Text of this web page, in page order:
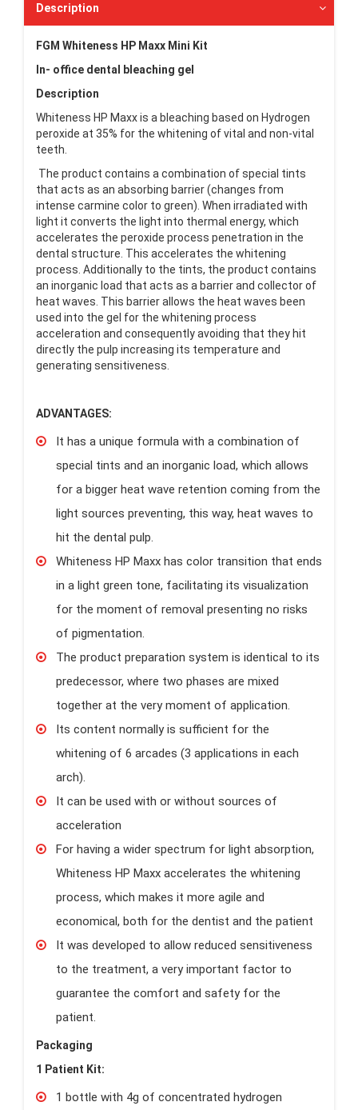
Description
FGM Whiteness HP Maxx Mini Kit
In- office dental bleaching gel
Description
Whiteness HP Maxx is a bleaching based on Hydrogen
peroxide at 35% for the whitening of vital and non-vital
teeth.
The product contains a combination of special tints
that acts as an absorbing barrier (changes from
intense carmine color to green). When irradiated with
light it converts the light into thermal energy, which
accelerates the peroxide process penetration in the
dental structure. This accelerates the whitening
process. Additionally to the tints, the product contains
an inorganic load that acts as a barrier and collector of
heat waves. This barrier allows the heat waves been
used into the gel for the whitening process
acceleration and consequently avoiding that they hit
directly the pulp increasing its temperature and
generating sensitiveness.
ADVANTAGES:
It has a unique formula with a combination of
special tints and an inorganic load, which allows
for a bigger heat wave retention coming from the
light sources preventing, this way, heat waves to
hit the dental pulp.
Whiteness HP Maxx has color transition that ends
in a light green tone, facilitating its visualization
for the moment of removal presenting no risks
of pigmentation.
The product preparation system is identical to its
predecessor, where two phases are mixed
together at the very moment of application.
Its content normally is sufficient for the
whitening of 6 arcades (3 applications in each
arch).
It can be used with or without sources of
acceleration
For having a wider spectrum for light absorption,
Whiteness HP Maxx accelerates the whitening
process, which makes it more agile and
economical, both for the dentist and the patient
It was developed to allow reduced sensitiveness
to the treatment, a very important factor to
guarantee the comfort and safety for the
patient.
Packaging
1 Patient Kit:
1 bottle with 4g of concentrated hydrogen